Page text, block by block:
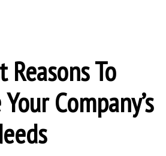
Reasons To
Company’s